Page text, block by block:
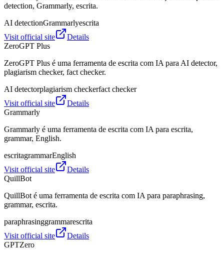
detection, Grammarly, escrita.
AI detectionGrammarlyescrita
Visit official site
Details
ZeroGPT Plus
ZeroGPT Plus é uma ferramenta de escrita com IA para AI detector,
plagiarism checker, fact checker.
AI detectorplagiarism checkerfact checker
Visit official site
Details
Grammarly
Grammarly é uma ferramenta de escrita com IA para escrita,
grammar, English.
escritagrammarEnglish
Visit official site
Details
QuillBot
QuillBot é uma ferramenta de escrita com IA para paraphrasing,
grammar, escrita.
paraphrasinggrammarescrita
Visit official site
Details
GPTZero